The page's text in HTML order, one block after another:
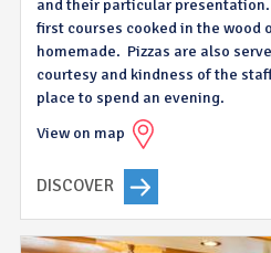
and their particular presentation.
first courses cooked in the wood
homemade. Pizzas are also
courtesy and kindness of the
place to spend an evening.
View on map
DISCOVER